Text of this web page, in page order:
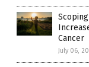
Cancer
July 06,